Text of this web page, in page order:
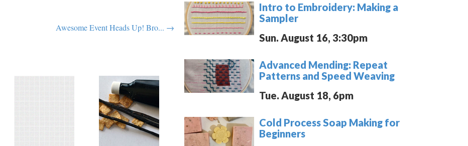
Awesome Event Heads Up! Bro... →
Intro to Embroidery: Making a
Sampler
Sun. August 16, 3:30pm
Advanced Mending: Repeat
Patterns and Speed Weaving
Tue. August 18, 6pm
Cold Process Soap Making for
Beginners